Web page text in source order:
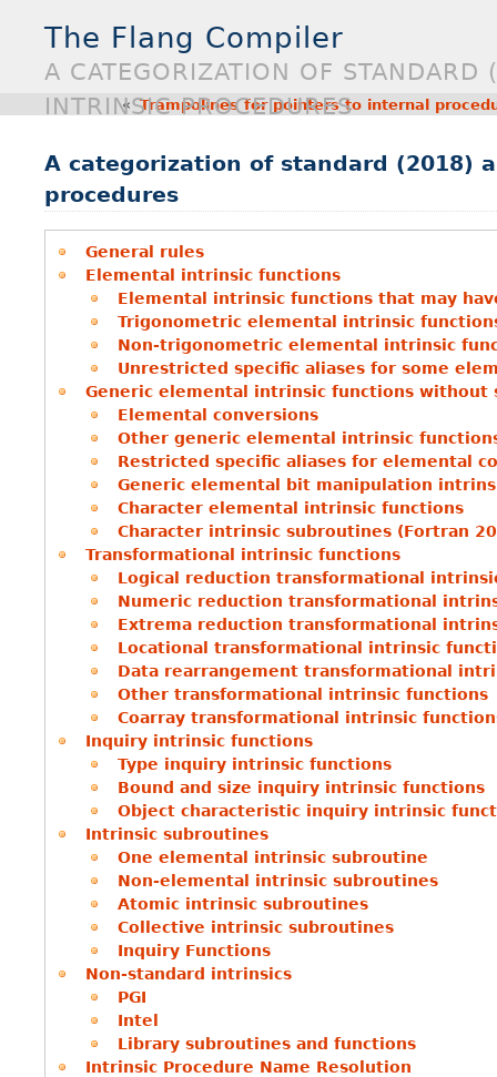
The Flang Compiler
A CATEGORIZATION OF
INTRINSIC PROCEDURES
«Trampolines for pointers to internal
A categorization of standard (2018)
procedures
General rules
Elemental intrinsic functions
Elemental intrinsic functions that may
Trigonometric elemental intrinsic
Non-trigonometric elemental intrinsic
Unrestricted specific aliases for some
Generic elemental intrinsic functions without
Elemental conversions
Other generic elemental intrinsic
Restricted specific aliases for elemental
Generic elemental bit manipulation
Character elemental intrinsic functions
Character intrinsic subroutines (Fortran
Transformational intrinsic functions
Logical reduction transformational
Numeric reduction transformational
Extrema reduction transformational
Locational transformational intrinsic
Data rearrangement transformational
Other transformational intrinsic functions
Coarray transformational intrinsic
Inquiry intrinsic functions
Type inquiry intrinsic functions
Bound and size inquiry intrinsic functions
Object characteristic inquiry intrinsic
Intrinsic subroutines
One elemental intrinsic subroutine
Non-elemental intrinsic subroutines
Atomic intrinsic subroutines
Collective intrinsic subroutines
Inquiry Functions
Non-standard intrinsics
PGI
Intel
Library subroutines and functions
Intrinsic Procedure Name Resolution